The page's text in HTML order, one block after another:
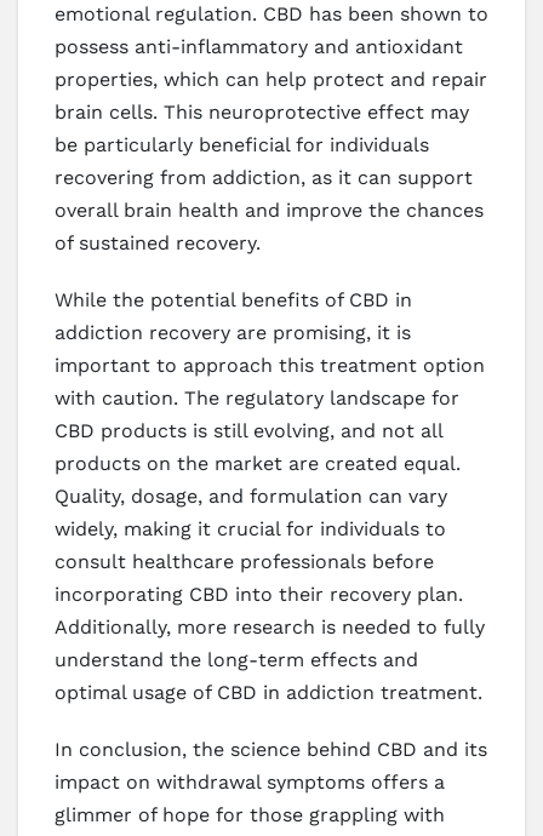
emotional regulation. CBD has been shown to
possess anti-inflammatory and antioxidant
properties, which can help protect and repair
brain cells. This neuroprotective effect may
be particularly beneficial for individuals
recovering from addiction, as it can support
overall brain health and improve the chances
of sustained recovery.
While the potential benefits of CBD in
addiction recovery are promising, it is
important to approach this treatment option
with caution. The regulatory landscape for
CBD products is still evolving, and not all
products on the market are created equal.
Quality, dosage, and formulation can vary
widely, making it crucial for individuals to
consult healthcare professionals before
incorporating CBD into their recovery plan.
Additionally, more research is needed to fully
understand the long-term effects and
optimal usage of CBD in addiction treatment.
In conclusion, the science behind CBD and its
impact on withdrawal symptoms offers a
glimmer of hope for those grappling with